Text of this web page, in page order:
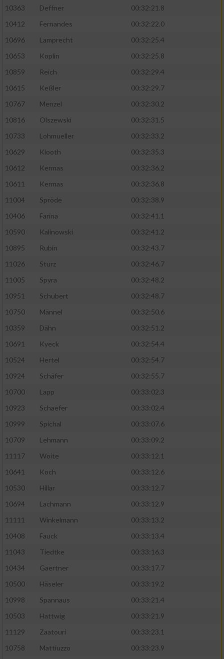
10363
Deffner
00:32:21.8
10412
Fernandes
00:32:22.0
10696
Lamprecht
00:32:25.4
10653
Koplin
00:32:25.8
10859
Reich
00:32:29.4
10615
Keßler
00:32:29.7
10767
Menzel
00:32:30.2
10816
Olszewski
00:32:31.5
10733
Lohmueller
00:32:33.2
10629
Klooth
00:32:35.3
10612
Kermas
00:32:36.2
10611
Kermas
00:32:36.8
11004
Spröde
00:32:38.9
10406
Farina
00:32:41.1
10590
Kalinowski
00:32:41.2
10895
Rubin
00:32:43.7
11026
Sturz
00:32:46.7
11005
Spyra
00:32:48.2
10951
Schubert
00:32:48.7
10750
Männel
00:32:50.6
10359
Dähn
00:32:51.2
10691
Kyeck
00:32:54.4
10524
Hertel
00:32:54.7
10924
Schäfer
00:32:55.7
10700
Lapp
00:33:02.3
10923
Schaefer
00:33:02.4
10999
Spichal
00:33:07.6
10709
Lehmann
00:33:09.2
11117
Woite
00:33:12.1
10641
Koch
00:33:12.6
10530
Hillar
00:33:12.7
10694
Lachmann
00:33:12.9
11111
Winkelmann
00:33:13.2
10408
Fauck
00:33:13.4
11043
Tiedtke
00:33:16.3
10434
Gaertner
00:33:17.7
10500
Häseler
00:33:19.2
10998
Spannaus
00:33:21.4
10503
Hattwig
00:33:21.9
11129
Zaatouri
00:33:23.1
10758
Mattiuzzo
00:33:23.9
auf einem Endgerät
von Werbeanzeigen
Erstellung von Profilen für personalisierte
Werbung
Verwendung von Profilen zur Auswahl
personalisierter Werbung
Erstellung von Profilen zur Personalisierung
von Inhalten
Verwendung von Profilen zur Auswahl
personalisierter Inhalte
Analyse von Zielgruppen durch Statistiken
verschiedenen Quellen
Entwicklung und Verbesserung der Angebote
Verwendung reduzierter Daten zur Auswahl
Verwendung genauer Standortdaten
Informationen identifizieren
Nicht-IAB-Verarbeitungszwecke:
Funktional
Werbung